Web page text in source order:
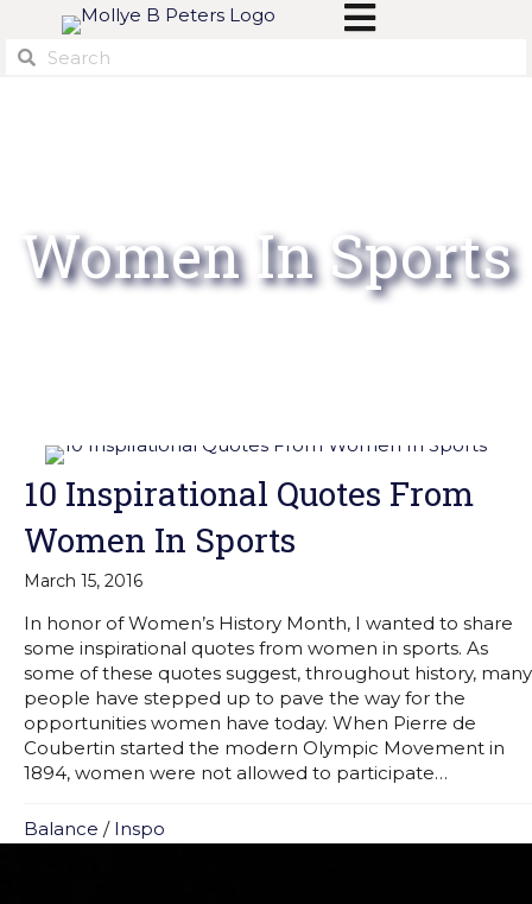
Women In Sports
10 Inspirational Quotes From
Women In Sports
March 15, 2016
In honor of Women’s History Month, I wanted to share
some inspirational quotes from women in sports. As
some of these quotes suggest, throughout history, many
people have stepped up to pave the way for the
opportunities women have today. When Pierre de
Coubertin started the modern Olympic Movement in
1894, women were not allowed to participate…
Balance / Inspo